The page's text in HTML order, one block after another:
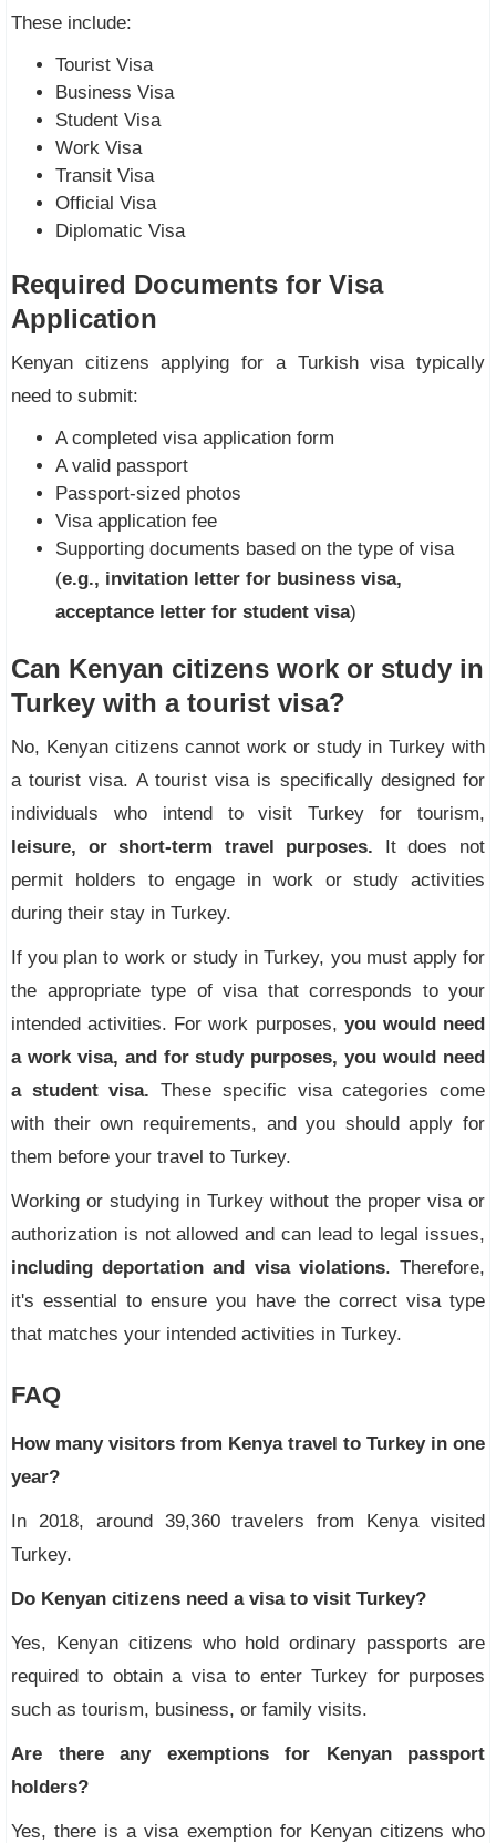
These include:
Tourist Visa
Business Visa
Student Visa
Work Visa
Transit Visa
Official Visa
Diplomatic Visa
Required Documents for Visa
Application
Kenyan citizens applying for a Turkish visa typically
need to submit:
A completed visa application form
A valid passport
Passport-sized photos
Visa application fee
Supporting documents based on the type of visa
(e.g., invitation letter for business visa,
acceptance letter for student visa)
Can Kenyan citizens work or study in
Turkey with a tourist visa?
No, Kenyan citizens cannot work or study in Turkey with
a tourist visa. A tourist visa is specifically designed for
individuals who intend to visit Turkey for tourism,
leisure, or short-term travel purposes. It does not
permit holders to engage in work or study activities
during their stay in Turkey.
If you plan to work or study in Turkey, you must apply for
the appropriate type of visa that corresponds to your
intended activities. For work purposes, you would need
a work visa, and for study purposes, you would need
a student visa.These specific visa categories come
with their own requirements, and you should apply for
them before your travel to Turkey.
Working or studying in Turkey without the proper visa or
authorization is not allowed and can lead to legal issues,
including deportation and visa violations. Therefore,
it's essential to ensure you have the correct visa type
that matches your intended activities in Turkey.
FAQ
How many visitors from Kenya travel to Turkey in one
year?
In 2018, around 39,360 travelers from Kenya visited
Turkey.
Do Kenyan citizens need a visa to visit Turkey?
Yes, Kenyan citizens who hold ordinary passports are
required to obtain a visa to enter Turkey for purposes
such as tourism, business, or family visits.
Are there any exemptions for Kenyan passport
holders?
Yes, there is a visa exemption for Kenyan citizens who